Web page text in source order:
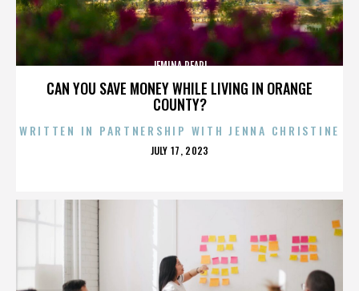
CAN YOU SAVE MONEY WHILE LIVING IN ORANGE
COUNTY?
JEMINA PEARL
WRITTEN IN PARTNERSHIP WITH JENNA CHRISTINE
POSTED
JULY 17, 2023